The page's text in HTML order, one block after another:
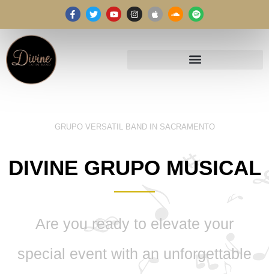
GRUPO VERSATIL BAND IN SACRAMENTO
DIVINE GRUPO MUSICAL
Are you ready to elevate your
special event with an unforgettable